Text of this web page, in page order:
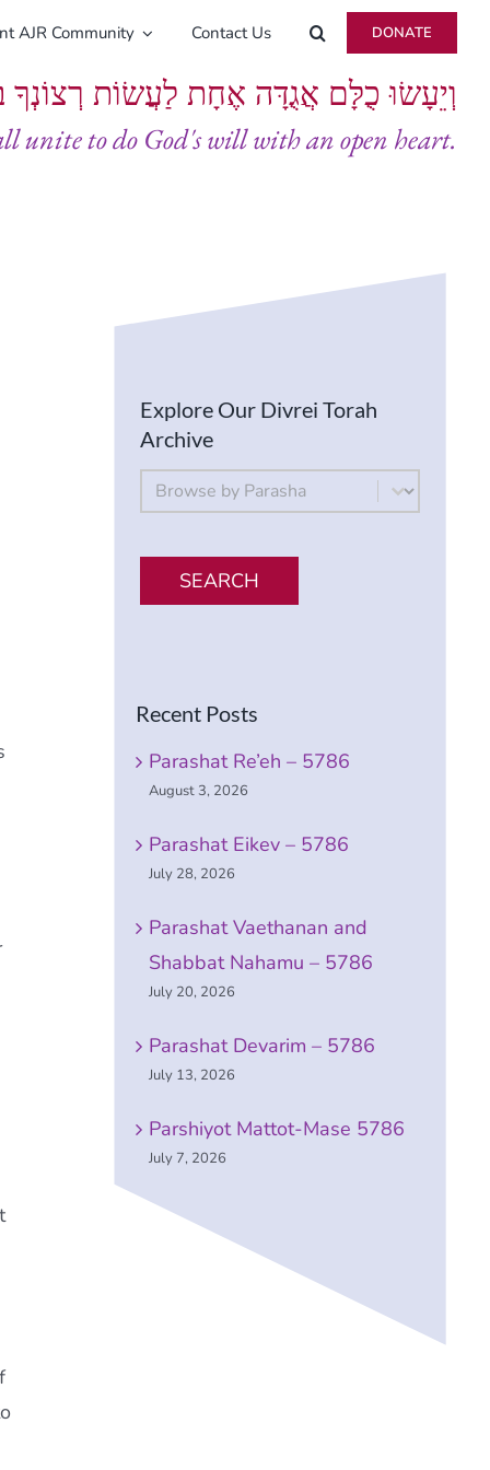
AJR Community Contact Us DONATE
וְיֵעָשׂוּ כֻלָּם אֲגֻדָּה אֶחָת לַעֲשׂוֹת
unite to do God's will with an open heart.
Explore Our Divrei Torah
Archive
By Parsha
Select content
SEARCH
Recent Posts
Parashat Re’eh – 5786
August 3, 2026
Parashat Eikev – 5786
July 28, 2026
Parashat Vaethanan and
Shabbat Nahamu – 5786
July 20, 2026
Parashat Devarim – 5786
July 13, 2026
Parshiyot Mattot-Mase 5786
July 7, 2026